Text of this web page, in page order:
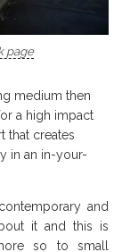
page
medium then
a high impact
that creates
in an in-your-
and
it and this is
so to small